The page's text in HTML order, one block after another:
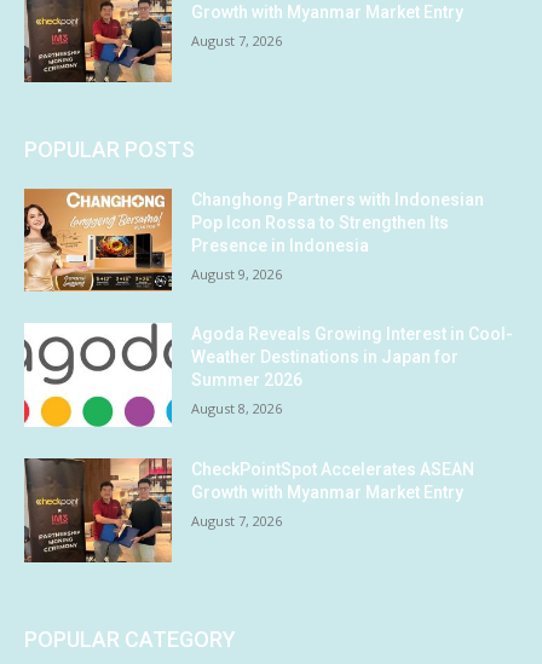
Growth with Myanmar Market Entry
August 7, 2026
POPULAR POSTS
Changhong Partners with Indonesian
Pop Icon Rossa to Strengthen Its
Presence in Indonesia
August 9, 2026
Agoda Reveals Growing Interest in Cool-
Weather Destinations in Japan for
Summer 2026
August 8, 2026
CheckPointSpot Accelerates ASEAN
Growth with Myanmar Market Entry
August 7, 2026
POPULAR CATEGORY